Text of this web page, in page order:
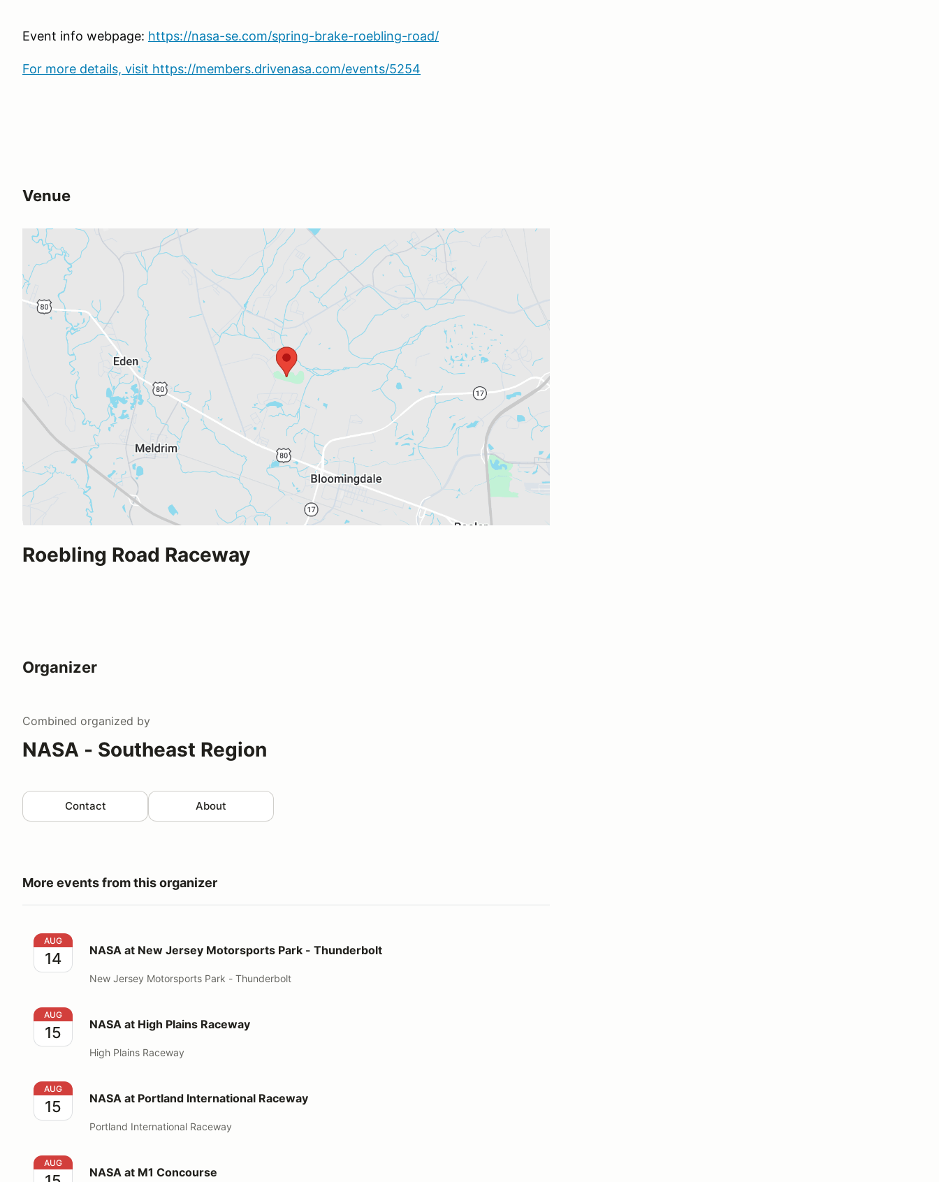
Event info webpage: https://nasa-se.com/spring-brake-roebling-road/
For more details, visit https://members.drivenasa.com/events/5254
Venue
Roebling Road Raceway
Organizer
Combined organized by
NASA - Southeast Region
Contact About
More events from this organizer
NASA at New Jersey Motorsports Park - Thunderbolt
AUG
14 NASA at New Jersey Motorsports Park - Thunderbolt
New Jersey Motorsports Park - Thunderbolt
NASA at High Plains Raceway
AUG
15 NASA at High Plains Raceway
High Plains Raceway
NASA at Portland International Raceway
AUG
15 NASA at Portland International Raceway
Portland International Raceway
NASA at M1 Concourse
AUG
NASA at M1 Concourse